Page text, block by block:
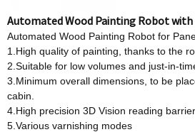
Automated Wood Painting Robot with
Automated Wood Painting Robot for
1.High quality of painting, thanks to the
2.Suitable for low volumes and just-in-
3.Minimum overall dimensions, to be
cabin.
4.High precision 3D Vision reading barrier
5.Various varnishing modes